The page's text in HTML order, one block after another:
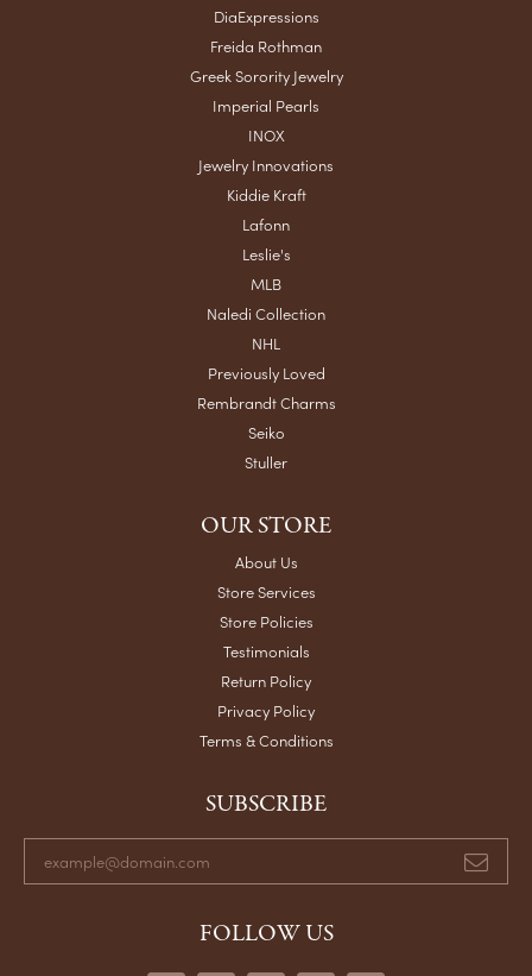
DiaExpressions
Freida Rothman
Greek Sorority Jewelry
Imperial Pearls
INOX
Jewelry Innovations
Kiddie Kraft
Lafonn
Leslie's
MLB
Naledi Collection
NHL
Previously Loved
Rembrandt Charms
Seiko
Stuller
OUR STORE
About Us
Store Services
Store Policies
Testimonials
Return Policy
Privacy Policy
Terms & Conditions
SUBSCRIBE
FOLLOW US